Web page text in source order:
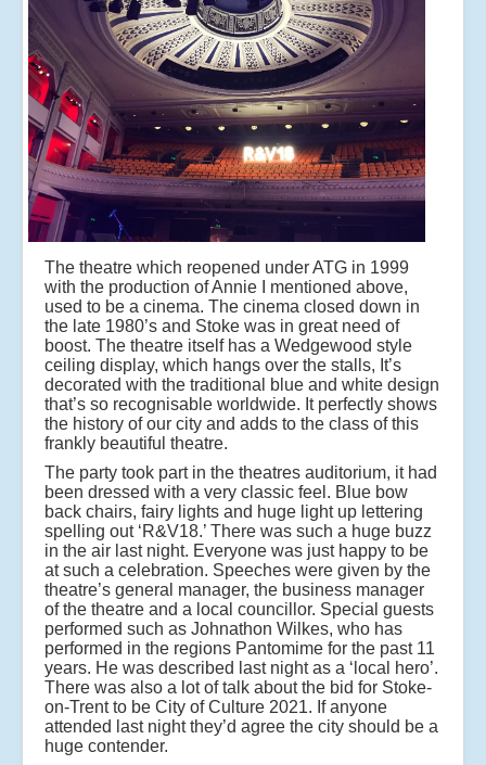
The theatre which reopened under ATG in 1999
with the production of Annie I mentioned above,
used to be a cinema. The cinema closed down in
the late 1980’s and Stoke was in great need of
boost. The theatre itself has a Wedgewood style
ceiling display, which hangs over the stalls, It’s
decorated with the traditional blue and white design
that’s so recognisable worldwide. It perfectly shows
the history of our city and adds to the class of this
frankly beautiful theatre.
The party took part in the theatres auditorium, it had
been dressed with a very classic feel. Blue bow
back chairs, fairy lights and huge light up lettering
spelling out ‘R&V18.’ There was such a huge buzz
in the air last night. Everyone was just happy to be
at such a celebration. Speeches were given by the
theatre’s general manager, the business manager
of the theatre and a local councillor. Special guests
performed such as Johnathon Wilkes, who has
performed in the regions Pantomime for the past 11
years. He was described last night as a ‘local hero’.
There was also a lot of talk about the bid for Stoke-
on-Trent to be City of Culture 2021. If anyone
attended last night they’d agree the city should be a
huge contender.